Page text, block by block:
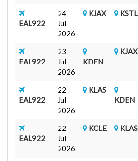
EAL922
24
Jul
2026
KJAX KSTL
EAL922
23
Jul
2026
KDEN
KJAX
EAL922
22
Jul
2026
KLAS
KDEN
EAL922
22
Jul
2026
KCLE KLAS